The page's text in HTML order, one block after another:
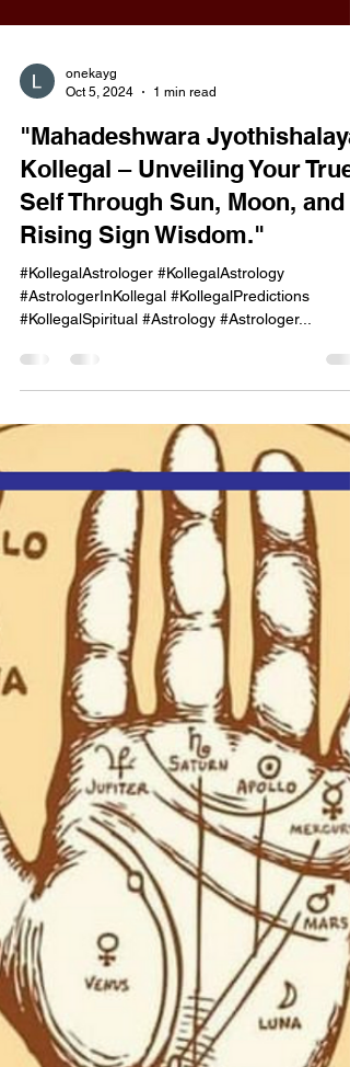
onekayg
Oct 5, 2024
"Mahadeshwara
Kollegal – Unveiling Your True
Self Through Sun, Moon, and
Rising Sign Wisdom."
#KollegalAstrologer #KollegalAstrology
#AstrologerInKollegal #KollegalPredictions
#KollegalSpiritual #Astrology #Astrologer...